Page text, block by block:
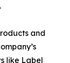
and
like Label